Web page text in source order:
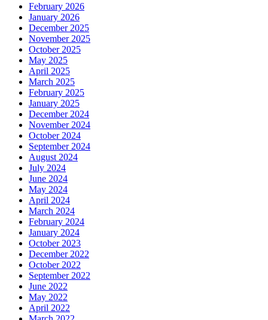
February 2026
January 2026
December 2025
November 2025
October 2025
May 2025
April 2025
March 2025
February 2025
January 2025
December 2024
November 2024
October 2024
September 2024
August 2024
July 2024
June 2024
May 2024
April 2024
March 2024
February 2024
January 2024
October 2023
December 2022
October 2022
September 2022
June 2022
May 2022
April 2022